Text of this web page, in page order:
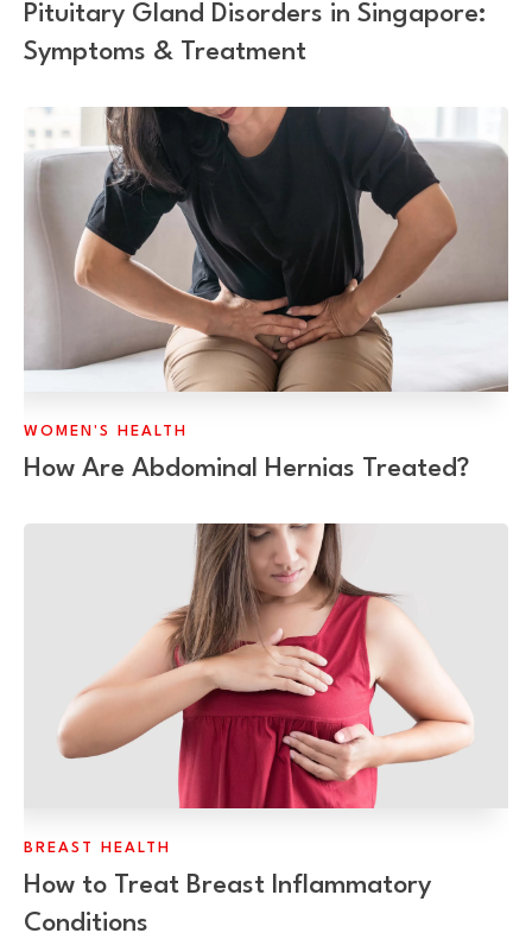
Pituitary Gland Disorders in Singapore:
Symptoms & Treatment
WOMEN'S HEALTH
How Are Abdominal Hernias Treated?
BREAST HEALTH
How to Treat Breast Inflammatory
Conditions